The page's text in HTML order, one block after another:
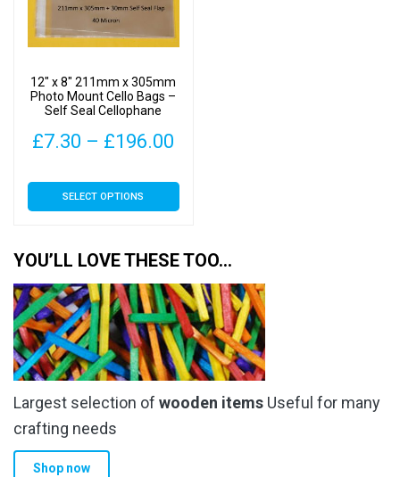
be
chosen
the
product
page
12″ x 8″ 211mm x 305mm
Photo Mount Cello Bags –
Self Seal Cellophane
£7.30 – £196.00
£7.30
£196.00
SELECT OPTIONS
This
product
variants.
The
options
may
be
chosen
on
the
product
YOU’LL LOVE THESE TOO…
Largest selection of wooden items Useful for many
crafting needs
Shop now